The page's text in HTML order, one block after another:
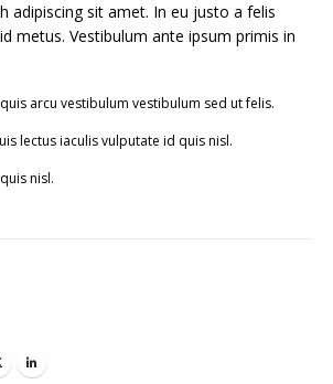
adipiscing sit amet. In eu justo a felis
metus. Vestibulum ante ipsum primis in
arcu vestibulum vestibulum sed ut felis.
lectus iaculis vulputate id quis nisl.
nisl.